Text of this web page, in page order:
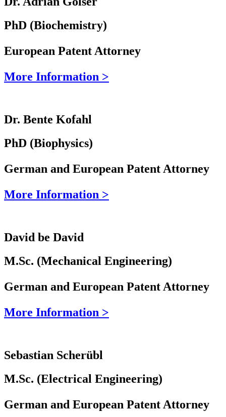
PhD (Biochemistry)
European Patent Attorney
More Information >
Dr. Bente Kofahl
PhD (Biophysics)
German and European Patent Attorney
More Information >
David be David
M.Sc. (Mechanical Engineering)
German and European Patent Attorney
More Information >
Sebastian Scherübl
M.Sc. (Electrical Engineering)
German and European Patent Attorney